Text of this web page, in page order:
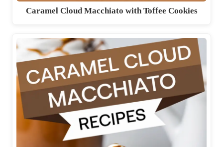
Caramel Cloud Macchiato with Toffee Cookies